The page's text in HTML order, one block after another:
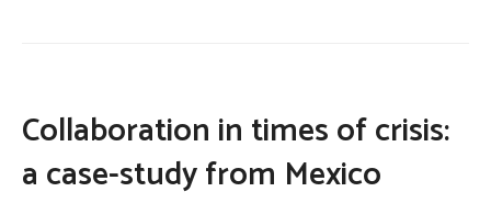
Collaboration in times of crisis:
a case-study from Mexico